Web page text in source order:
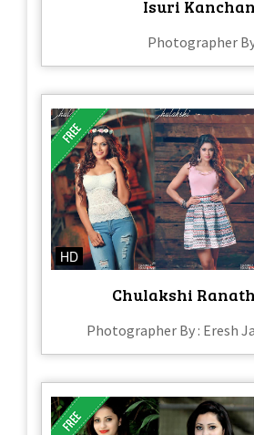
Isuri
Photographer
HD
Chulakshi
Photographer By : Eresh